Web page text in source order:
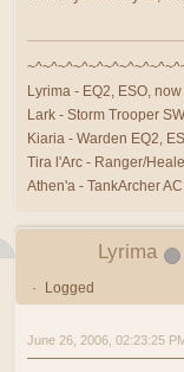
Lyrima - EQ2, ESO,
Lark - Storm Trooper
Kiaria - Warden EQ2,
Tira l'Arc - Ranger/
Athen'a - TankArcher AC
Lyrima
Logged
June 26, 2006, 02:23:25